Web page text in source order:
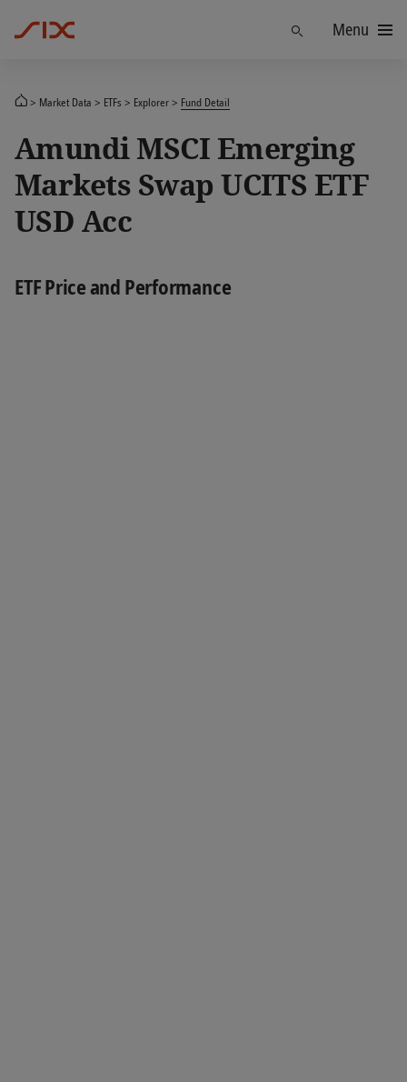
Menu
Market Data ETFs Explorer Fund Detail
Amundi MSCI Emerging
Markets Swap UCITS ETF
USD Acc
ETF Price and Performance